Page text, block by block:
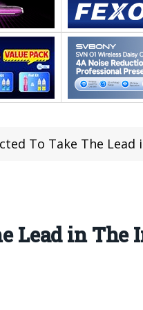
To Take The
Lead in